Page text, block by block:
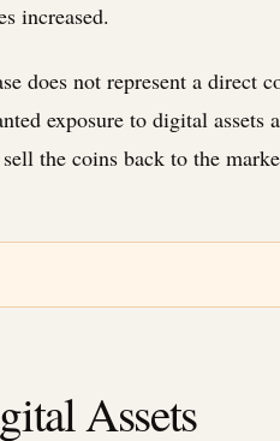
increased.
does not represent a direct
exposure to digital assets
the coins back to the
Assets